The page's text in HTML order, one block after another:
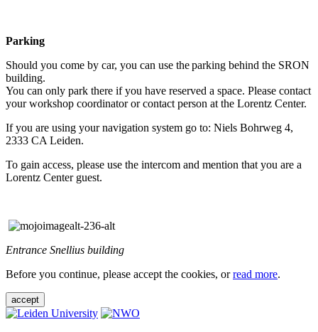
Parking
Should you come by car, you can use the parking behind the SRON
building.
You can only park there if you have reserved a space. Please contact
your workshop coordinator or contact person at the Lorentz Center.
If you are using your navigation system go to: Niels Bohrweg 4,
2333 CA Leiden.
To gain access, please use the intercom and mention that you are a
Lorentz Center guest.
Entrance Snellius building
Before you continue, please accept the cookies, orread more.
accept